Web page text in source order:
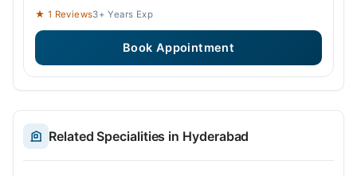
★ 1 Reviews3+ Years Exp
Book Appointment
Related Specialities in Hyderabad